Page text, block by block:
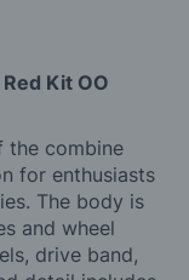
Kit OO
the combine
for enthusiasts
The body is
and wheel
drive band,